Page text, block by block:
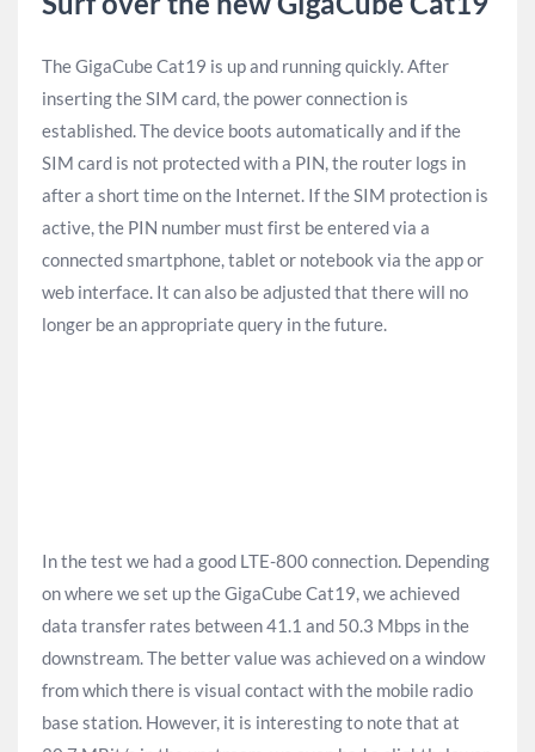
The GigaCube Cat19 is up and running quickly. After
inserting the SIM card, the power connection is
established. The device boots automatically and if the
SIM card is not protected with a PIN, the router logs in
after a short time on the Internet. If the SIM protection is
active, the PIN number must first be entered via a
connected smartphone, tablet or notebook via the app or
web interface. It can also be adjusted that there will no
longer be an appropriate query in the future.
In the test we had a good LTE-800 connection. Depending
on where we set up the GigaCube Cat19, we achieved
data transfer rates between 41.1 and 50.3 Mbps in the
downstream. The better value was achieved on a window
from which there is visual contact with the mobile radio
base station. However, it is interesting to note that at